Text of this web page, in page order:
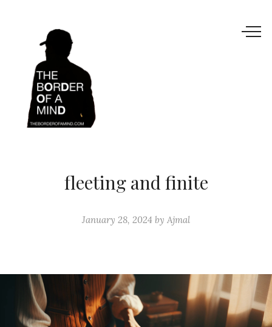
fleeting and finite
January 28, 2024 by Ajmal